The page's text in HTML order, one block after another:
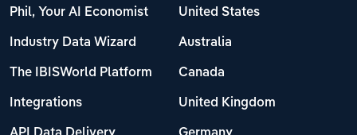
Phil, Your AI Economist
Industry Data Wizard
The IBISWorld Platform
Integrations
United States
Australia
Canada
United Kingdom